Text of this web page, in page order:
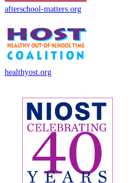
afterschool-matters.org
healthyost.org